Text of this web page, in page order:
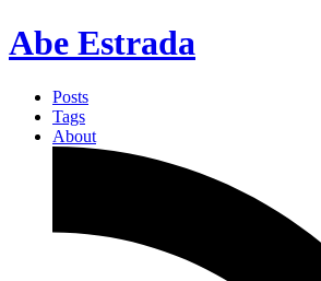
Abe Estrada
Posts
Tags
About